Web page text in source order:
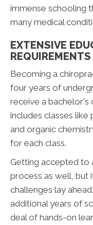
immense schooling
many medical
EXTENSIVE
Becoming a
four years of
receive a bachelor's
includes classes like
and organic
for each class.
Getting accepted to
process as well, but
challenges lay
additional years of
deal of hands-on